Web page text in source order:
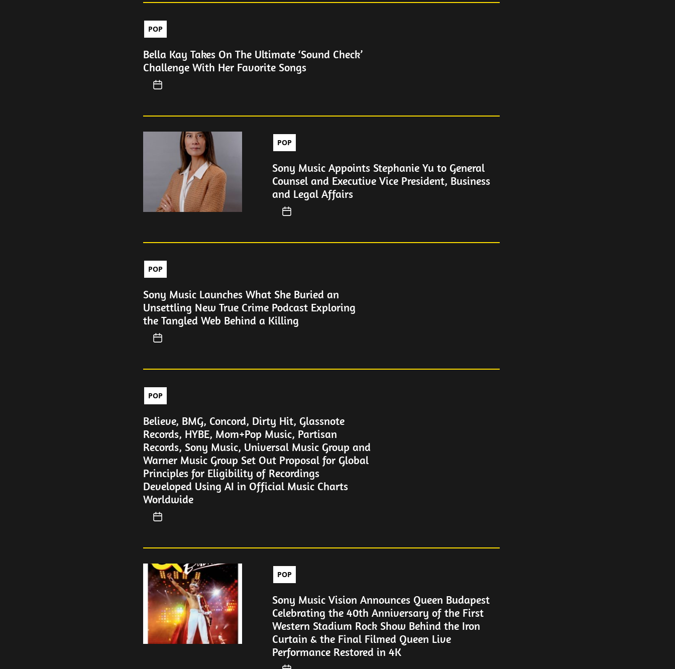
POP
Bella Kay Takes On The Ultimate ‘Sound Check’
Challenge With Her Favorite Songs
POP
Sony Music Appoints Stephanie Yu to General
Counsel and Executive Vice President, Business
and Legal Affairs
POP
Sony Music Launches What She Buried an
Unsettling New True Crime Podcast Exploring
the Tangled Web Behind a Killing
POP
Believe, BMG, Concord, Dirty Hit, Glassnote
Records, HYBE, Mom+Pop Music, Partisan
Records, Sony Music, Universal Music Group and
Warner Music Group Set Out Proposal for Global
Principles for Eligibility of Recordings
Developed Using AI in Official Music Charts
Worldwide
POP
Sony Music Vision Announces Queen Budapest
Celebrating the 40th Anniversary of the First
Western Stadium Rock Show Behind the Iron
Curtain & the Final Filmed Queen Live
Performance Restored in 4K